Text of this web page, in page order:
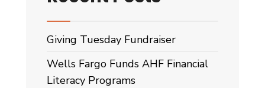
Giving Tuesday Fundraiser
Wells Fargo Funds AHF Financial
Literacy Programs